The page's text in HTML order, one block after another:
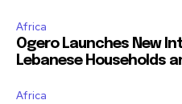
Africa
Ogero Launches New
Lebanese Households
Africa